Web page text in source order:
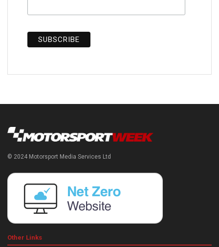
© 2024 Motorsport Media Services Ltd
Other Links